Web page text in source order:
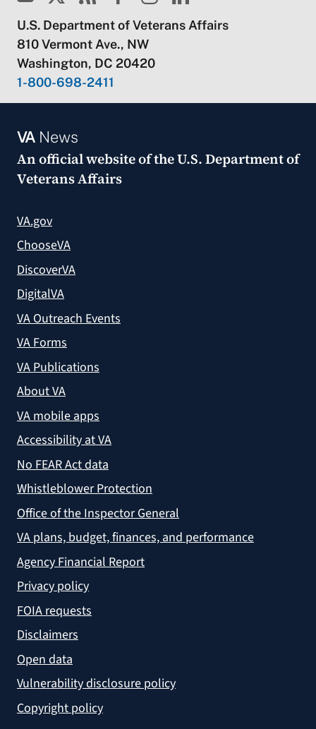
U.S. Department of Veterans Affairs
810 Vermont Ave., NW
Washington, DC 20420
1-800-698-2411
VANews
An official website of theU.S. Department of
Veterans Affairs
VA.gov
ChooseVA
DiscoverVA
DigitalVA
VA Outreach Events
VA Forms
VA Publications
About VA
VA mobile apps
Accessibility at VA
No FEAR Act data
Whistleblower Protection
Office of the Inspector General
VA plans, budget, finances, and performance
Agency Financial Report
Privacy policy
FOIA requests
Disclaimers
Open data
Vulnerability disclosure policy
Copyright policy